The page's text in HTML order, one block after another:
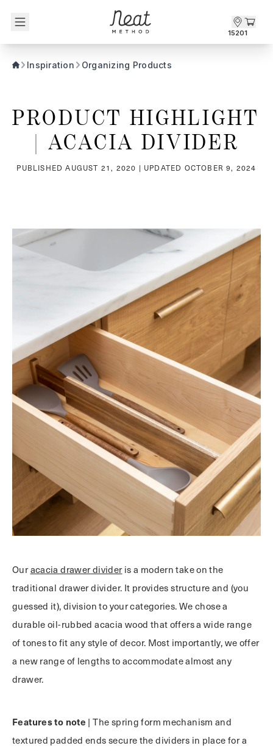
15201
Inspiration Organizing Products
PRODUCT HIGHLIGHT
| ACACIA DIVIDER
PUBLISHEDAUGUST 21, 2020 | UPDATED OCTOBER 9, 2024
Ouracacia drawer divideris a modern take on the
traditional drawer divider. It provides structure and (you
guessed it), division to your categories. We chose a
durable oil-rubbed acacia wood that offers a wide range
of tones to fit any style of decor. Most importantly, we offer
a new range of lengths to accommodate almost any
drawer.
Features to note | The spring form mechanism and
textured padded ends secure the dividers in place for a